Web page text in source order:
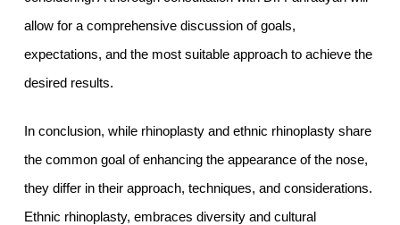
allow for a comprehensive discussion of goals,
expectations, and the most suitable approach to achieve the
desired results.
In conclusion, while rhinoplasty and ethnic rhinoplasty share
the common goal of enhancing the appearance of the nose,
they differ in their approach, techniques, and considerations.
Ethnic rhinoplasty, embraces diversity and cultural